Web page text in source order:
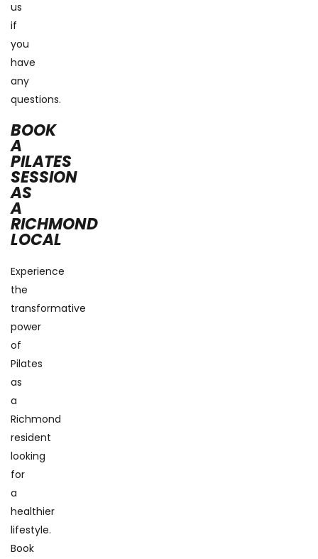
us
if
you
have
any
questions.
BOOK
A
PILATES
SESSION
AS
A
RICHMOND
LOCAL
Experience
the
transformative
power
of
Pilates
as
a
Richmond
resident
looking
for
a
healthier
lifestyle.
Book